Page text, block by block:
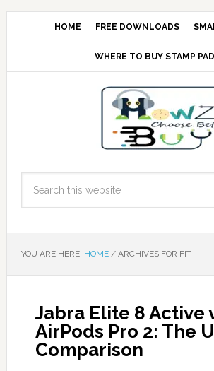
HOME FREE DOWNLOADS
WHERE TO BUY STAMP
YOU ARE HERE: HOME /ARCHIVES FOR FIT
Jabra Elite 8 Active
AirPods Pro 2: The
Comparison